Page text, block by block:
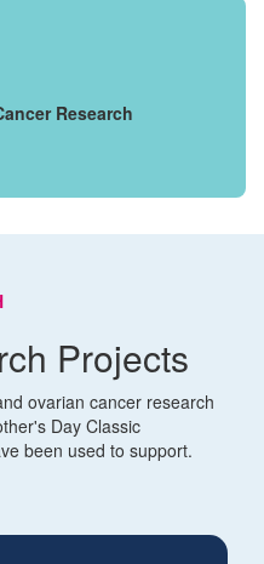
Research
Projects
ovarian cancer research
Day Classic
been used to support.